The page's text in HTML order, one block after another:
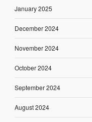
January 2025
December 2024
November 2024
October 2024
September 2024
August 2024